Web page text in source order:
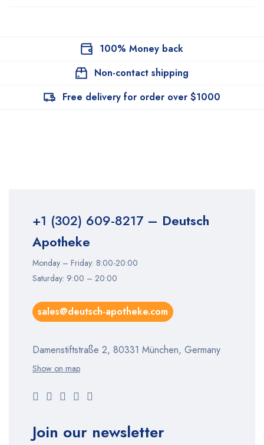
100% Money back
Non-contact shipping
Free delivery for order over $1000
+1 (302) 609-8217– Deutsch
Apotheke
Monday – Friday: 8:00-20:00
Saturday: 9:00 – 20:00
sales@deutsch-apotheke.com
Damenstiftstraße 2, 80331 München, Germany
Show on map
Join our newsletter